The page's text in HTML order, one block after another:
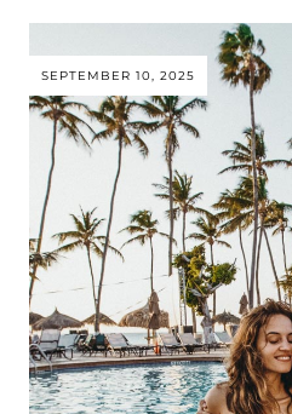
SEPTEMBER 10, 2025